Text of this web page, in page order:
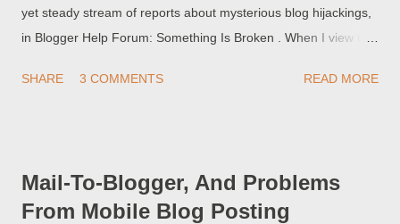
yet steady stream of reports about mysterious blog hijackings,
in Blogger Help Forum: Something Is Broken . When I view my
weird website, that I've never heard of. Not everybody is aware
SHARE 3 COMMENTS READ MORE
Mail-To-Blogger, And Problems
From Mobile Blog Posting